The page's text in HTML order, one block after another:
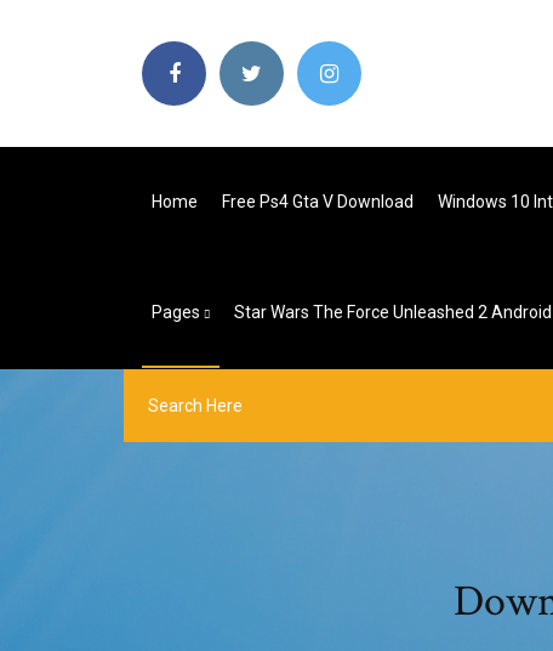
Home Free Ps4 Gta V Download Windows 10
Pages Star Wars The Force Unleashed 2